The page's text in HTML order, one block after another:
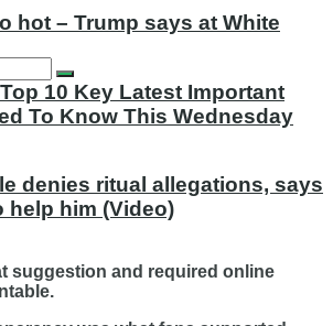
hot – Trump says at White
10 Key Latest Important
To Know This Wednesday
denies ritual allegations, says
help him (Video)
suggestion and required online